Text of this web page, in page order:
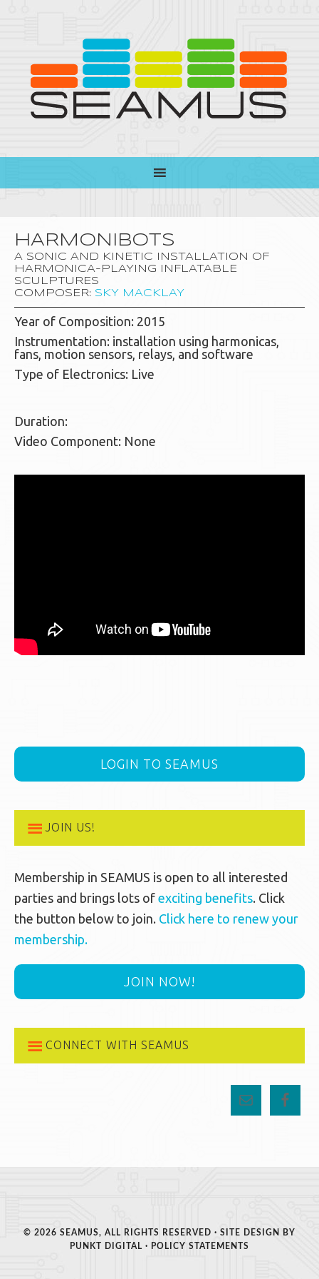
HARMONIBOTS
A SONIC AND KINETIC INSTALLATION OF
HARMONICA-PLAYING INFLATABLE
SCULPTURES
COMPOSER: SKY MACKLAY
Year of Composition: 2015
Instrumentation: installation using harmonicas,
fans, motion sensors, relays, and software
Type of Electronics: Live
Duration:
Video Component: None
LOGIN TO SEAMUS
JOIN US!
Membership in SEAMUS is open to all interested
parties and brings lots of exciting benefits. Click
the button below to join. Click here to renew your
membership.
JOIN NOW!
CONNECT WITH SEAMUS
© 2026 SEAMUS, ALL RIGHTS RESERVED · SITE DESIGN BY
PUNKT DIGITAL · POLICY STATEMENTS